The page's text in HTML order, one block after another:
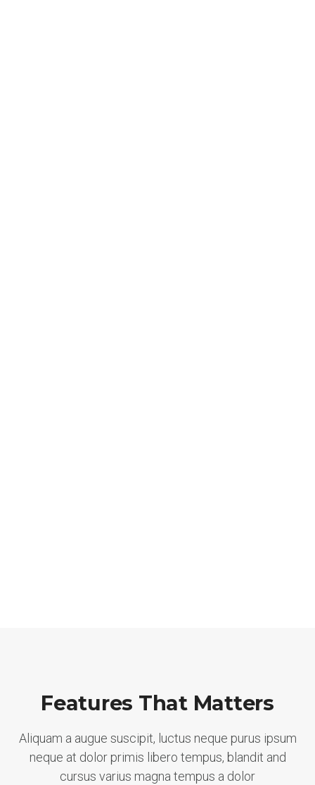
Features That Matters
Aliquam a augue suscipit, luctus neque purus ipsum
neque at dolor primis libero tempus, blandit and
cursus varius magna tempus a dolor